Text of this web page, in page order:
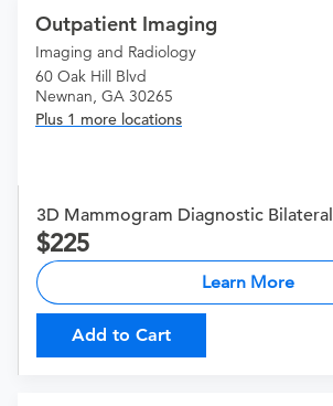
Outpatient Imaging
Imaging and Radiology
60 Oak Hill Blvd
Newnan, GA 30265
Plus 1 more locations
3D Mammogram Diagnostic Bilateral
225
Learn More
Add to Cart